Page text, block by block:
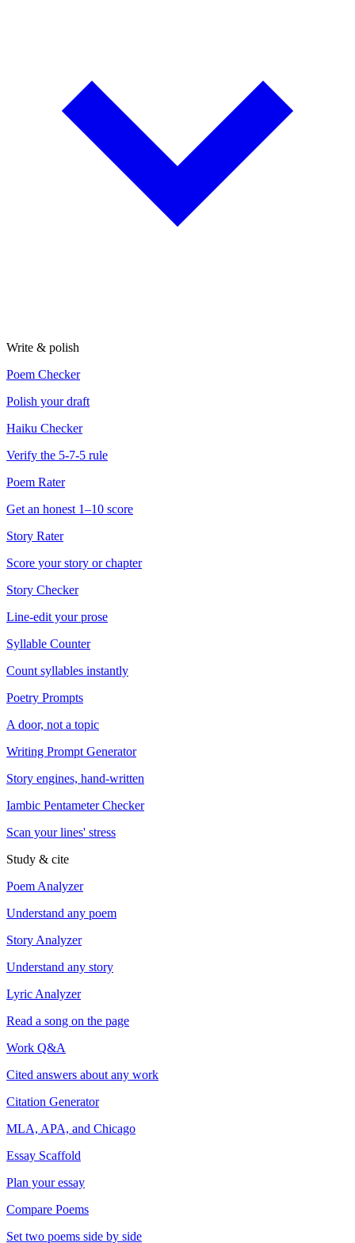
Write & polish
Poem Checker
Polish your draft
Haiku Checker
Verify the 5-7-5 rule
Poem Rater
Get an honest 1–10 score
Story Rater
Score your story or chapter
Story Checker
Line-edit your prose
Syllable Counter
Count syllables instantly
Poetry Prompts
A door, not a topic
Writing Prompt Generator
Story engines, hand-written
Iambic Pentameter Checker
Scan your lines' stress
Study & cite
Poem Analyzer
Understand any poem
Story Analyzer
Understand any story
Lyric Analyzer
Read a song on the page
Work Q&A
Cited answers about any work
Citation Generator
MLA, APA, and Chicago
Essay Scaffold
Plan your essay
Compare Poems
Set two poems side by side